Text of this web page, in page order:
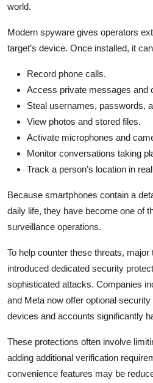
world.
Modern spyware gives operators
target’s device. Once installed, it
Record phone calls.
Access private messages and
Steal usernames, passwords,
View photos and stored files.
Activate microphones and
Monitor conversations taking
Track a person’s location in
Because smartphones contain a
daily life, they have become one of
surveillance operations.
To help counter these threats,
introduced dedicated security
sophisticated attacks. Companies
and Meta now offer optional
devices and accounts significantly
These protections often involve
adding additional verification
convenience features may be